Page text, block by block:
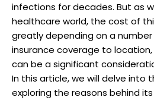
infections for​ decades. ⁤But as​
healthcare world, ‍the cost⁢ of‌
greatly depending on a
insurance coverage to
can be a⁢ significant
‌In this ⁣article, ‍we ​will delve into
exploring the reasons behind